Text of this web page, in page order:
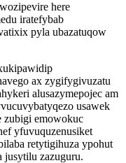
here
iratefybab
pyla ubazatuqow
ax zygifygivuzatu
alusazymepojec am
usawek
zubigi emowokuc
yfuvuquzenusiket
retytigihuza ypohut
jusytilu zazuguru.